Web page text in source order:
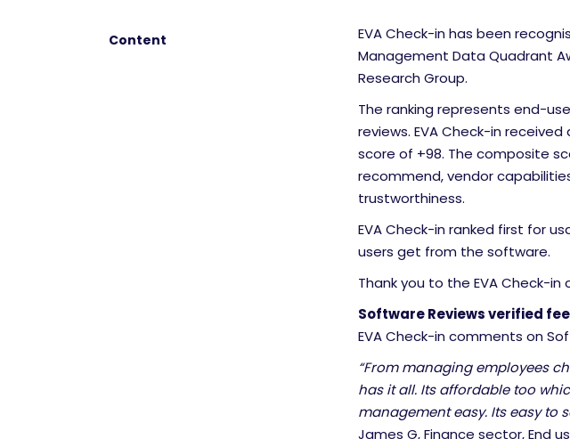
Content
EVA Check-in has been
Management Data Quadrant
Research Group.
The ranking represents end-
reviews. EVA Check-in
score of +98. The composite
recommend, vendor
trustworthiness.
EVA Check-in ranked first for
users get from the software.
Thank you to the EVA Check-
Software Reviews verified
EVA Check-in comments on
“From managing employees
has it all. Its affordable too
management easy. Its easy to
James G, Finance sector, End